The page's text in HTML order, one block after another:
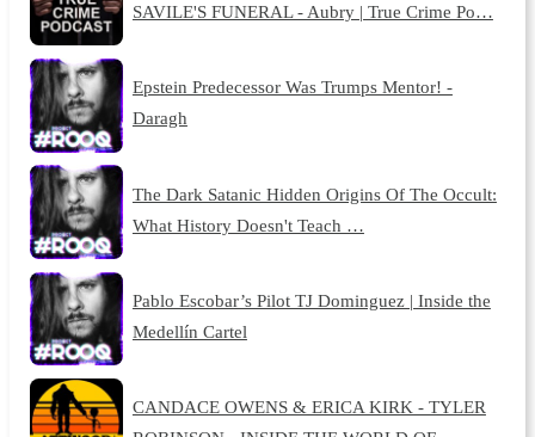
SAVILE'S FUNERAL - Aubry | True Crime Po…
Epstein Predecessor Was Trumps Mentor! -
Daragh
The Dark Satanic Hidden Origins Of The Occult:
What History Doesn't Teach …
Pablo Escobar’s Pilot TJ Dominguez | Inside the
Medellín Cartel
CANDACE OWENS & ERICA KIRK - TYLER